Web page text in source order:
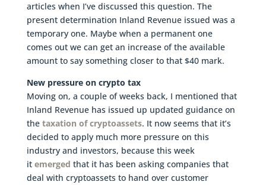
articles when I’ve discussed this question. The
present determination Inland Revenue issued was a
temporary one. Maybe when a permanent one
comes out we can get an increase of the available
amount to say something closer to that $40 mark.
New pressure on crypto tax
Moving on, a couple of weeks back, I mentioned that
Inland Revenue has issued up updated guidance on
the taxation of cryptoassets. It now seems that it’s
decided to apply much more pressure on this
industry and investors, because this week
it emerged that it has been asking companies that
deal with cryptoassets to hand over customer